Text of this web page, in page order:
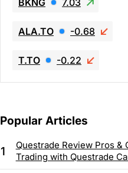
BKNG 7.03
ALA.TO -0.68
T.TO -0.22
Popular Articles
1
Questrade Review Pros &
Trading with Questrade